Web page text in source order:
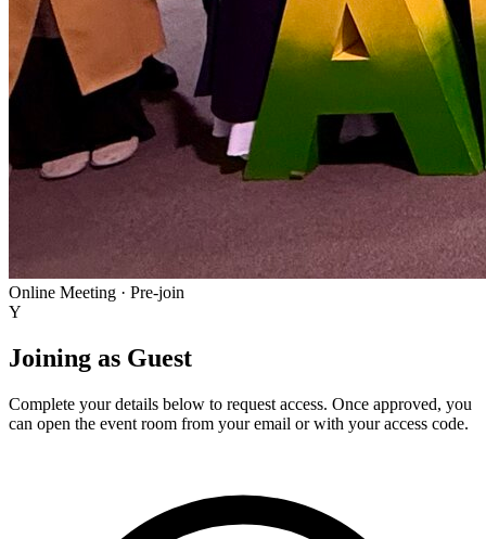
Online Meeting · Pre-join
Y
Joining as Guest
Complete your details below to request access. Once approved, you
can open the event room from your email or with your access code.